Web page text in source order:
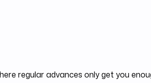
regular advances only get you